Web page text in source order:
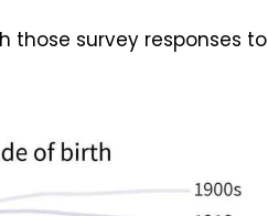
those survey responses to